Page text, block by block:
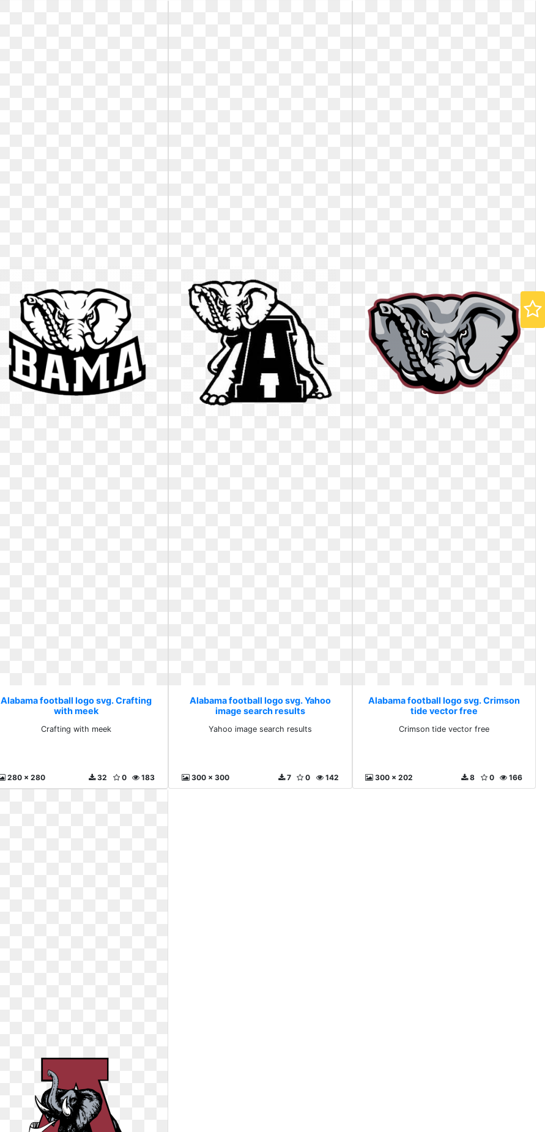
Alabama football logo svg. Crafting
with meek
Crafting with meek
280 x 280 183
0
32
Alabama football logo svg. Yahoo
image search results
Yahoo image search results
300 x 300 142
0
7
Alabama football logo svg. Crimson
tide vector free
Crimson tide vector free
300 x 202 166
0
8